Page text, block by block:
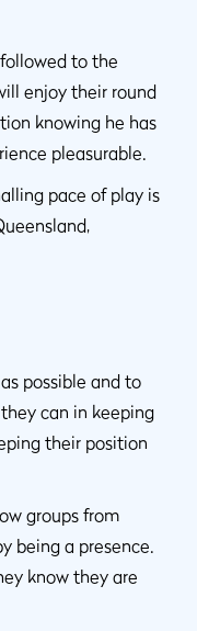
to the
enjoy their round
knowing he has
pleasurable.
pace of play is
possible and to
can in keeping
their position
groups from
being a presence.
know they are